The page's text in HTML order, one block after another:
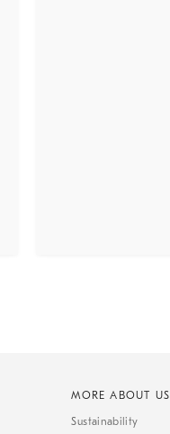
MORE ABOUT US
Sustainability